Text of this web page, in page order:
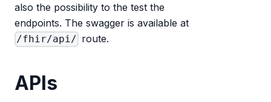
also the possibility to the test the
endpoints. The swagger is available at
/fhir/api/ route.
APIs